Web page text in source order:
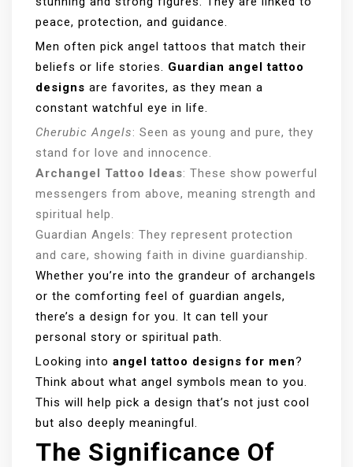
peace, protection, and guidance.
Men often pick angel tattoos that match their
beliefs or life stories. Guardian angel tattoo
designs are favorites, as they mean a
constant watchful eye in life.
Cherubic Angels: Seen as young and pure, they
stand for love and innocence.
Archangel Tattoo Ideas: These show powerful
messengers from above, meaning strength and
spiritual help.
Guardian Angels: They represent protection
and care, showing faith in divine guardianship.
Whether you’re into the grandeur of archangels
or the comforting feel of guardian angels,
there’s a design for you. It can tell your
personal story or spiritual path.
Looking into angel tattoo designs for men?
Think about what angel symbols mean to you.
This will help pick a design that’s not just cool
but also deeply meaningful.
The Significance Of